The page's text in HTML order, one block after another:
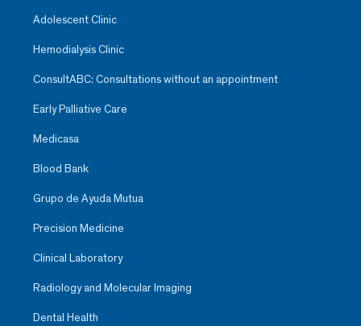
Adolescent Clinic
Hemodialysis Clinic
ConsultABC: Consultations without an appointment
Early Palliative Care
Medicasa
Blood Bank
Grupo de Ayuda Mutua
Precision Medicine
Clinical Laboratory
Radiology and Molecular Imaging
Dental Health